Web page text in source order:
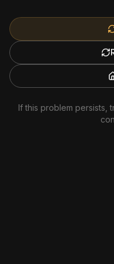
If this problem persists,